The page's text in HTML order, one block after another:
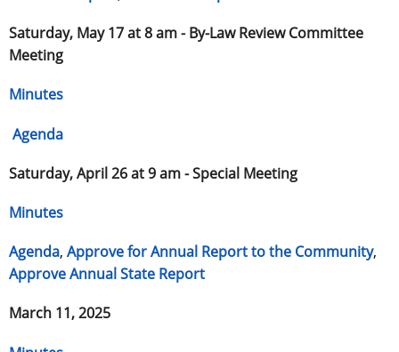
Saturday, May 17 at 8 am -By-Law Review Committee
Meeting
Minutes
Agenda
Saturday, April 26 at 9 am -Special Meeting
Minutes
Agenda, Approve for Annual Report to the Community,
Approve Annual State Report
March 11, 2025